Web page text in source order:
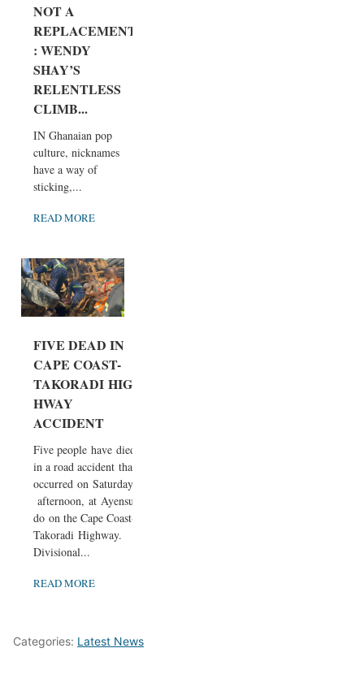
NOT A
REPLACEMENT
: WENDY
SHAY’S
RELENTLESS
CLIMB...
IN Ghanaian pop
culture, nicknames
have a way of
sticking,...
READ MORE
FIVE DEAD IN
CAPE COAST-
TAKORADI HIG
HWAY
ACCIDENT
Five people have died
in a road accident that
occurred on Saturday
afternoon, at Ayensu
do on the Cape Coast-
Takoradi Highway.
Divisional...
READ MORE
Categories: Latest News